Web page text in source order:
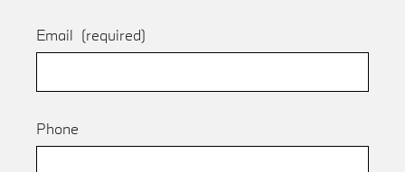
Email (required)
Phone